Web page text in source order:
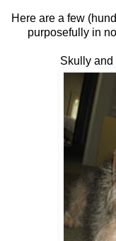
Here are a few
purposefully in
Skully and